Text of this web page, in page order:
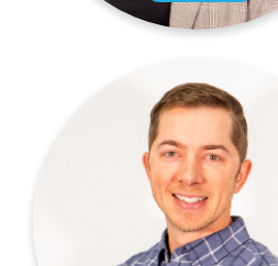
David T. Randolph,
CPA
PARTNER
573-334-4988